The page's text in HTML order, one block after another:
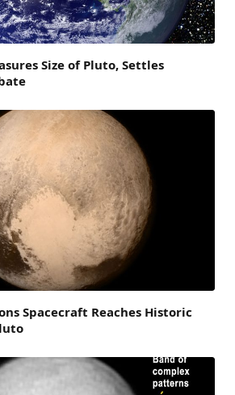
Size of Pluto, Settles
Spacecraft Reaches Historic